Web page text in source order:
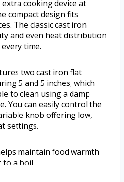
cooking device at
compact design fits
The classic cast iron
and even heat distribution
time.
two cast iron flat
5 and 5 inches, which
to clean using a damp
You can easily control the
knob offering low,
settings.
maintain food warmth
a boil.